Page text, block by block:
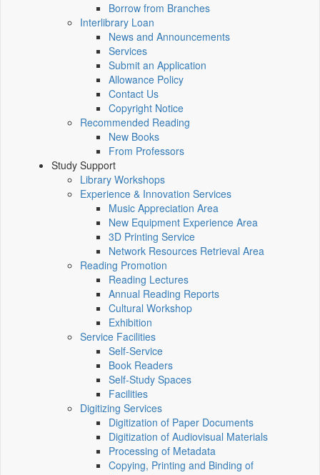
Borrow from Branches
Interlibrary Loan
News and Announcements
Services
Submit an Application
Allowance Policy
Contact Us
Copyright Notice
Recommended Reading
New Books
From Professors
Study Support
Library Workshops
Experience & Innovation Services
Music Appreciation Area
New Equipment Experience Area
3D Printing Service
Network Resources Retrieval Area
Reading Promotion
Reading Lectures
Annual Reading Reports
Cultural Workshop
Exhibition
Service Facilities
Self-Service
Book Readers
Self-Study Spaces
Facilities
Digitizing Services
Digitization of Paper Documents
Digitization of Audiovisual Materials
Processing of Metadata
Copying, Printing and Binding of